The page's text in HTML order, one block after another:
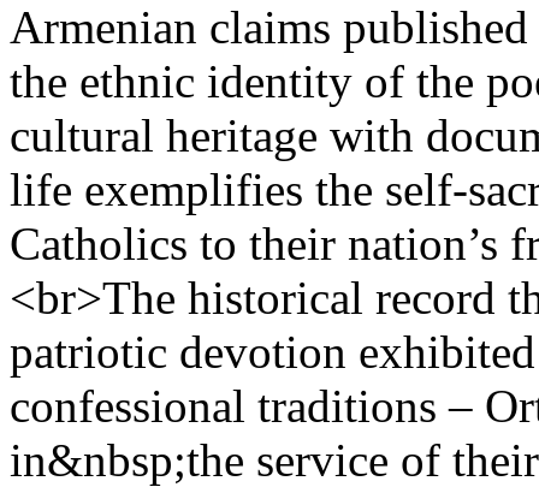
Armenian claims
the ethnic identity of the
cultural heritage with
life exemplifies the self-
Catholics to their nation’s
<br>The historical record
patriotic devotion
confessional traditions –
in&nbsp;the service of